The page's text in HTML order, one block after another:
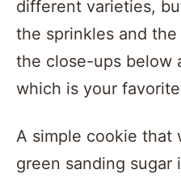
different varieties,
the sprinkles and
the close-ups below
which is your
A simple cookie that
green sanding sugar